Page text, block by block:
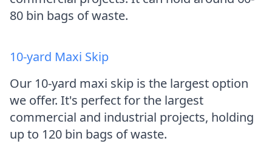
80 bin bags of waste.
10-yard Maxi Skip
Our 10-yard maxi skip is the largest option
we offer. It's perfect for the largest
commercial and industrial projects, holding
up to 120 bin bags of waste.